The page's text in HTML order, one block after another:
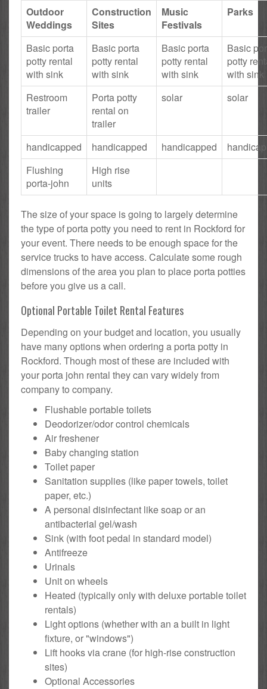
Outdoor
Weddings
Construction
Sites
Music
Festivals
Parks
Basic porta
potty rental
with sink
Basic porta
potty rental
with sink
Basic porta
potty rental
with sink
Basic
potty
with sink
Restroom
trailer
Porta potty
rental on
trailer
solar solar
handicapped handicapped handicapped
Flushing
porta-john
High rise
units
The size of your space is going to largely determine
the type of porta potty you need to rent in Rockford for
your event. There needs to be enough space for the
service trucks to have access. Calculate some rough
dimensions of the area you plan to place porta potties
before you give us a call.
Optional Portable Toilet Rental Features
Depending on your budget and location, you usually
have many options when ordering a porta potty in
Rockford. Though most of these are included with
your porta john rental they can vary widely from
company to company.
Flushable portable toilets
Deodorizer/odor control chemicals
Air freshener
Baby changing station
Toilet paper
Sanitation supplies (like paper towels, toilet
paper, etc.)
A personal disinfectant like soap or an
antibacterial gel/wash
Sink (with foot pedal in standard model)
Antifreeze
Urinals
Unit on wheels
Heated (typically only with deluxe portable toilet
rentals)
Light options (whether with an a built in light
fixture, or "windows")
Lift hooks via crane (for high-rise construction
sites)
Optional Accessories